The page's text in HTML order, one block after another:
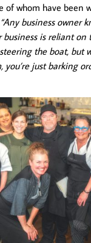
of whom have been
“Any business owner
business is reliant on
the boat, but
you’re just barking